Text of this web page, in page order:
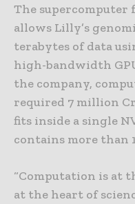
The supercomputer
allows Lilly’s
terabytes of data
high-bandwidth
the company,
required 7 million
fits inside a single
contains more than
“Computation is at
at the heart of